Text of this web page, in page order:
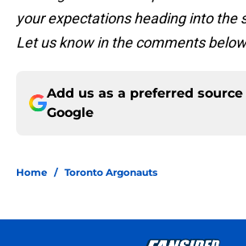
your expectations heading into the
Let us know in the comments
Add us as a preferred source
Google
Home / Toronto Argonauts